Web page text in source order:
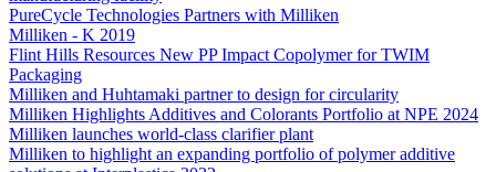
PureCycle Technologies Partners with Milliken
Milliken - K 2019
Flint Hills Resources New PP Impact Copolymer for TWIM
Packaging
Milliken and Huhtamaki partner to design for circularity
Milliken Highlights Additives and Colorants Portfolio at NPE 2024
Milliken launches world-class clarifier plant
Milliken to highlight an expanding portfolio of polymer additive